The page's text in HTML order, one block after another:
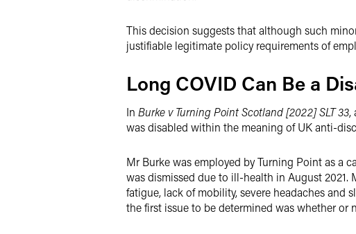
This decision suggests that although such
justifiable legitimate policy requirements of
Long COVID Can Be a
In Burke v Turning Point Scotland [2022] SLT 33,
was disabled within the meaning of UK anti-
Mr Burke was employed by Turning Point as a
was dismissed due to ill-health in August
fatigue, lack of mobility, severe headaches
the first issue to be determined was whether or